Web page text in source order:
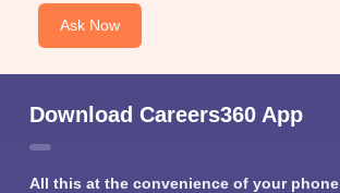
Ask Now
Download Careers360 App
All this at the convenience of your phone